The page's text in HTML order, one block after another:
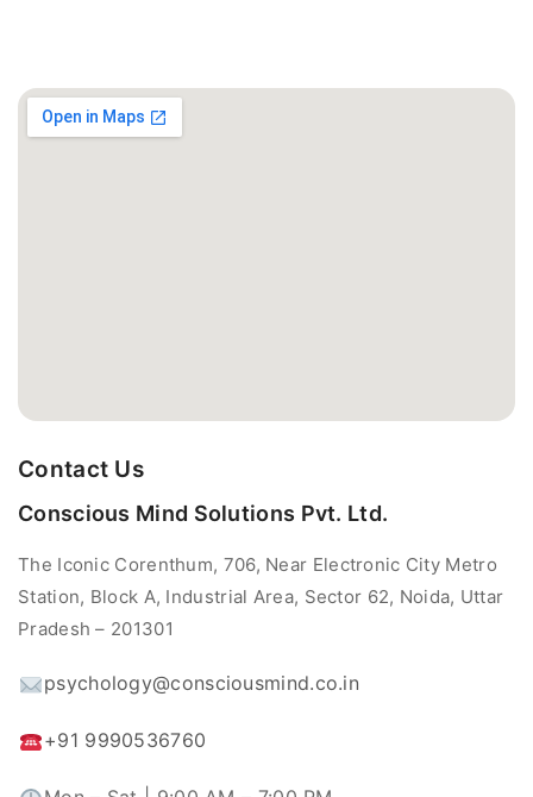
Contact Us
Conscious Mind Solutions Pvt. Ltd.
The Iconic Corenthum, 706, Near Electronic City Metro
Station, Block A, Industrial Area, Sector 62, Noida, Uttar
Pradesh – 201301
psychology@consciousmind.co.in
+91 9990536760